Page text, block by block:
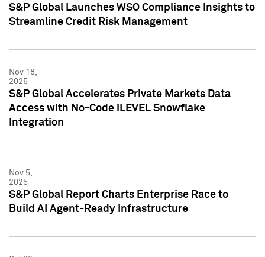
S&P Global Launches WSO Compliance Insights to
Streamline Credit Risk Management
Nov 18,
2025
S&P Global Accelerates Private Markets Data
Access with No-Code iLEVEL Snowflake
Integration
Nov 5,
2025
S&P Global Report Charts Enterprise Race to
Build AI Agent-Ready Infrastructure